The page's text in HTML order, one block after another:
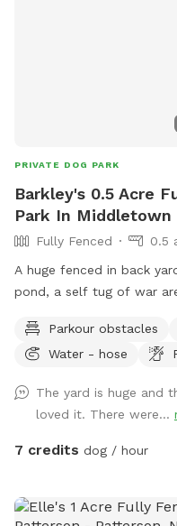
PRIVATE DOG PARK
Barkley's 0.5 Acre
Park In Middletown
Fully Fenced
0.5
A huge fenced in back
pond, a self tug of war
Parkour obstacles
Water - hose
The yard is huge and
loved it. There were...
7 credits dog / hour